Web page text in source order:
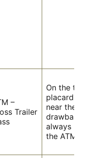
–
Trailer
On the
placard on or
near the
drawbar.
always less
the ATM.